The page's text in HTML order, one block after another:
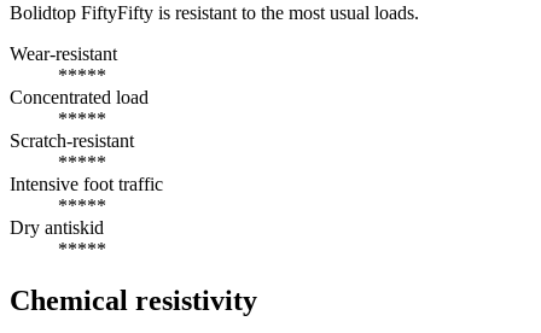
Bolidtop FiftyFifty is resistant to the most usual loads.
Wear-resistant
*****
Concentrated load
*****
Scratch-resistant
*****
Intensive foot traffic
*****
Dry antiskid
*****
Chemical resistivity